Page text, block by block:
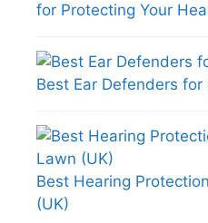
for Protecting Your
Best Ear Defenders
Best Hearing
(UK)